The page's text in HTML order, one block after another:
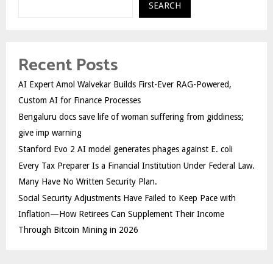
SEARCH
Recent Posts
AI Expert Amol Walvekar Builds First-Ever RAG-Powered,
Custom AI for Finance Processes
Bengaluru docs save life of woman suffering from giddiness;
give imp warning
Stanford Evo 2 AI model generates phages against E. coli
Every Tax Preparer Is a Financial Institution Under Federal Law.
Many Have No Written Security Plan.
Social Security Adjustments Have Failed to Keep Pace with
Inflation—How Retirees Can Supplement Their Income
Through Bitcoin Mining in 2026